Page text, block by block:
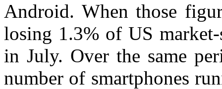
Android. When those
losing 1.3% of US
in July. Over the same
number of smartphones